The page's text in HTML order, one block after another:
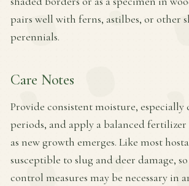
pairs well with ferns, astilbes, or other
perennials.
Care Notes
Provide consistent moisture,
periods, and apply a balanced
as new growth emerges. Like most
susceptible to slug and deer damage,
control measures may be necessary in